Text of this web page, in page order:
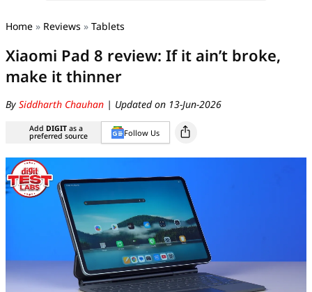
Home » Reviews » Tablets
Xiaomi Pad 8 review: If it ain’t broke,
make it thinner
By Siddharth Chauhan | Updated on 13-Jun-2026
Add DIGIT as a
preferred source Follow Us